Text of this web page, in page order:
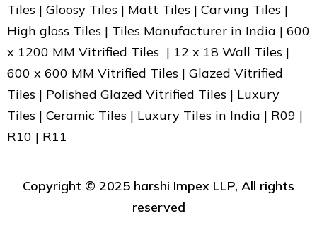
Tiles | Gloosy Tiles | Matt Tiles | Carving Tiles |
High gloss Tiles | Tiles Manufacturer in India | 600
x 1200 MM Vitrified Tiles | 12 x 18 Wall Tiles |
600 x 600 MM Vitrified Tiles | Glazed Vitrified
Tiles | Polished Glazed Vitrified Tiles | Luxury
Tiles | Ceramic Tiles | Luxury Tiles in India | R09 |
R10 | R11
Copyright ©️ 2025 harshi Impex LLP, All rights
reserved